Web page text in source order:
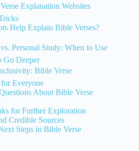
Explanation Websites
Help Explain Bible Verses?
Personal Study: When to Use
Go Deeper
Bible Verse
Everyone
About Bible Verse
for Further Exploration
Credible Sources
Steps in Bible Verse